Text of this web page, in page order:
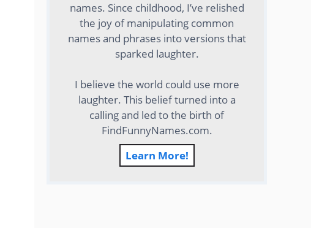
names. Since childhood, I’ve relished
the joy of manipulating common
names and phrases into versions that
sparked laughter.
I believe the world could use more
laughter. This belief turned into a
calling and led to the birth of
FindFunnyNames.com.
Learn More!